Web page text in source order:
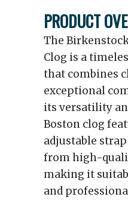
PRODUCT
The
Clog is a
that combines
exceptional
its versatility
Boston clog
adjustable
from high-
making it
and